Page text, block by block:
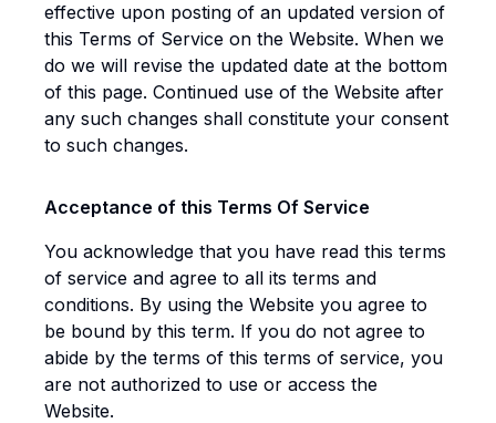
effective upon posting of an updated version of
this Terms of Service on the Website. When we
do we will revise the updated date at the bottom
of this page. Continued use of the Website after
any such changes shall constitute your consent
to such changes.
Acceptance of this Terms Of Service
You acknowledge that you have read this terms
of service and agree to all its terms and
conditions. By using the Website you agree to
be bound by this term. If you do not agree to
abide by the terms of this terms of service, you
are not authorized to use or access the
Website.